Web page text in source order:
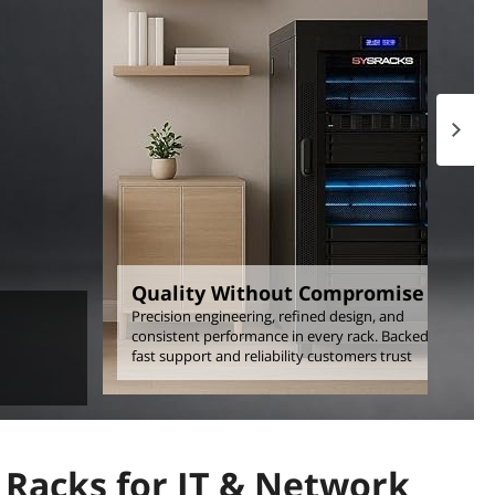
Quality Without Compromise
Precision engineering, refined design, and
consistent performance in every rack. Backed by
fast support and reliability customers trust
Next
for IT & Network